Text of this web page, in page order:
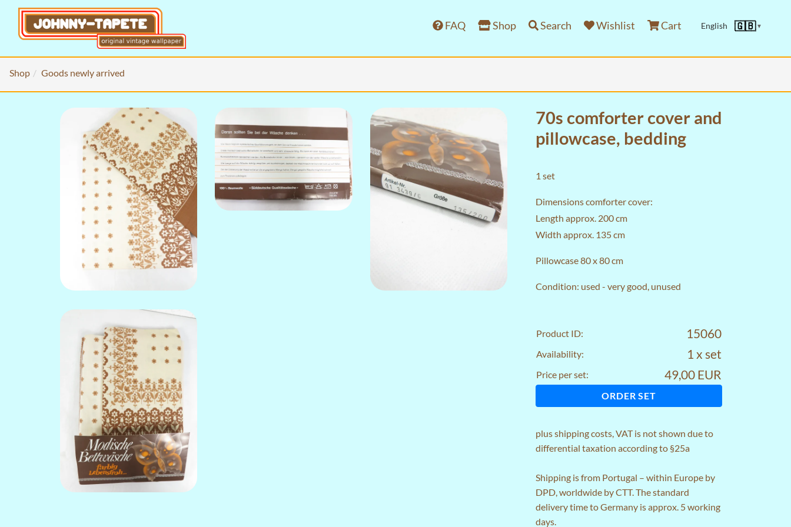
FAQ Shop Search Wishlist Cart English 🇬🇧▼
Shop Goods newly arrived
70s comforter cover and
pillowcase, bedding
1 set
Dimensions comforter cover:
Length approx. 200 cm
Width approx. 135 cm
Pillowcase 80 x 80 cm
Condition: used - very good, unused
Product ID: 15060
Availability: 1 x set
Price per set: 49,00 EUR
ORDER SET
plusshipping costs, VAT is not shown due to
differential taxation according to §25a
Shipping is from Portugal – within Europe by
DPD, worldwide by CTT. The standard
delivery time to Germany is approx. 5 working
days.